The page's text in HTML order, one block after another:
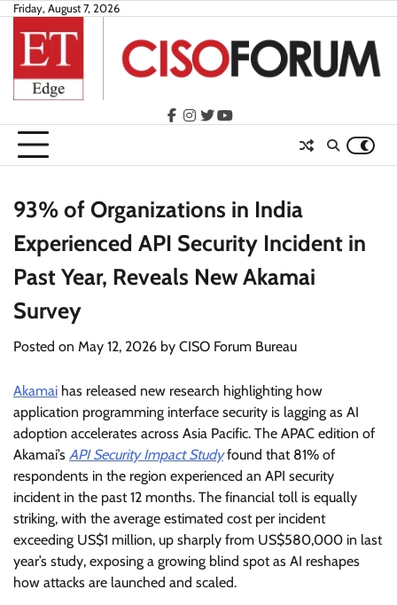
Skip
content
Friday, August 7, 2026
facebook
instagram
twitteryoutube
93% of Organizations in India
Experienced API Security Incident in
Past Year, Reveals New Akamai
Survey
Posted on May 12, 2026 by CISO Forum Bureau
Akamai has released new research highlighting how
application programming interface security is lagging as AI
adoption accelerates across Asia Pacific. The APAC edition of
Akamai’s API Security Impact Studyfound that 81% of
respondents in the region experienced an API security
incident in the past 12 months. The financial toll is equally
striking, with the average estimated cost per incident
exceeding US$1 million, up sharply from US$580,000 in last
year’s study, exposing a growing blind spot as AI reshapes
how attacks are launched and scaled.